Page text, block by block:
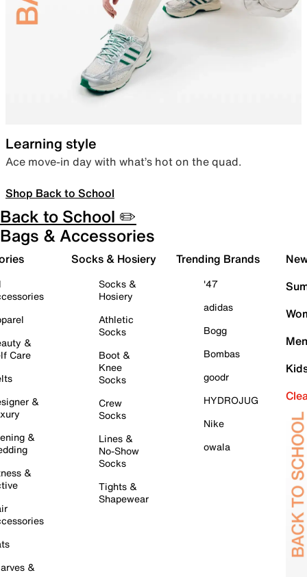
Learning style
Ace move-in day with what’s hot on the quad.
Shop Back to School
Back to School ✏️
Bags & Accessories
&
Care
&
&
&
&
Socks & Hosiery
Socks &
Hosiery
Athletic
Socks
Boot &
Knee
Socks
Crew
Socks
Lines &
No-Show
Socks
Tights &
Shapewear
Trending Brands
'47
adidas
Bogg
Bombas
goodr
HYDROJUG
Nike
owala